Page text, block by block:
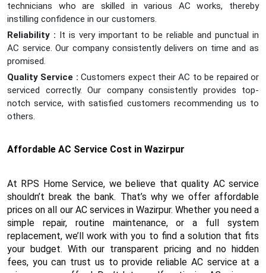
technicians who are skilled in various AC works, thereby
instilling confidence in our customers.
Reliability : It is very important to be reliable and punctual in
AC service. Our company consistently delivers on time and as
promised.
Quality Service :Customers expect their AC to be repaired or
serviced correctly. Our company consistently provides top-
notch service, with satisfied customers recommending us to
others.
Affordable AC Service Cost in Wazirpur
At RPS Home Service, we believe that quality AC service
shouldn’t break the bank. That’s why we offer affordable
prices on all our AC services in Wazirpur. Whether you need a
simple repair, routine maintenance, or a full system
replacement, we’ll work with you to find a solution that fits
your budget. With our transparent pricing and no hidden
fees, you can trust us to provide reliable AC service at a